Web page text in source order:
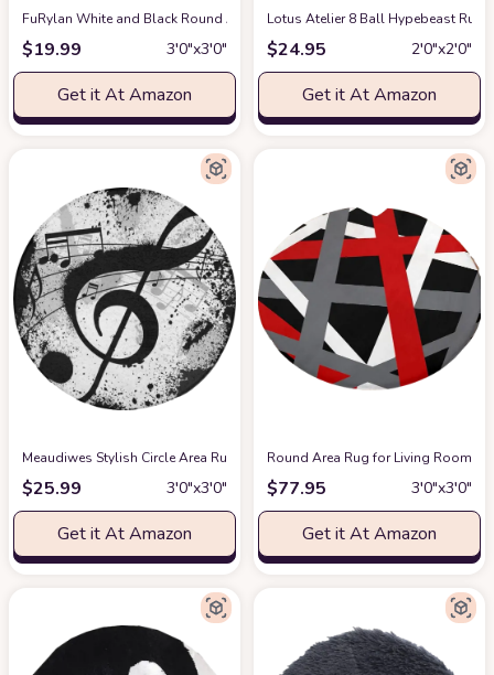
FuRylan White and Black Round Area Rug for Bedroom Modern Fluffy
$19.99 3′0″x3′0″
Get it At Amazon
Lotus Atelier 8 Ball Hypebeast Rug
$24.95 2′0″x2′0″
Get it At Amazon
Meaudiwes Stylish Circle Area Rug Non-Slip Round Rug, Gunge Black
$25.99 3′0″x3′0″
Get it At Amazon
Round Area Rug for Living Room,
$77.95 3′0″x3′0″
Get it At Amazon